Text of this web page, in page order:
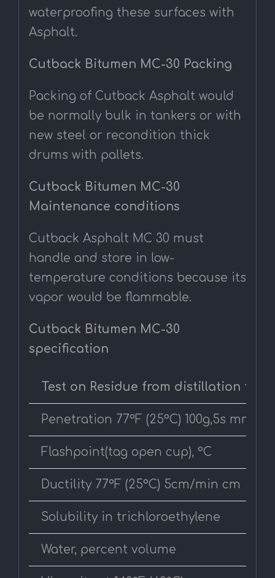
waterproofing these surfaces with
Asphalt.
Cutback Bitumen MC-30 Packing
Packing of Cutback Asphalt would
be normally bulk in tankers or with
new steel or recondition thick
drums with pallets.
Cutback Bitumen MC-30
Maintenance conditions
Cutback Asphalt MC 30 must
handle and store in low-
temperature conditions because its
vapor would be flammable.
Cutback Bitumen MC-30
specification
Test on Residue from distillation test
Penetration 77°F (25°C) 100g,5s mm
Flashpoint(tag open cup), °C
Ductility 77°F (25°C) 5cm/min cm
Solubility in trichloroethylene
Water, percent volume